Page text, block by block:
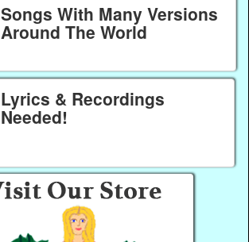
Songs With Many Versions
Around The World
Lyrics & Recordings
Needed!